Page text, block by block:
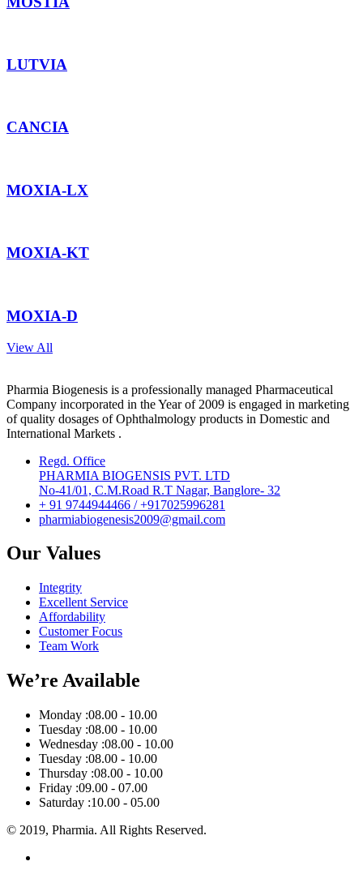
LUTVIA
CANCIA
MOXIA-LX
MOXIA-KT
MOXIA-D
View All
Pharmia Biogenesis is a professionally managed Pharmaceutical
Company incorporated in the Year of 2009 is engaged in marketing
of quality dosages of Ophthalmology products in Domestic and
International Markets .
Regd. Office
PHARMIA BIOGENSIS PVT. LTD
No-41/01, C.M.Road R.T Nagar, Banglore- 32
+ 91 9744944466 / +917025996281
pharmiabiogenesis2009@gmail.com
Our Values
Integrity
Excellent Service
Affordability
Customer Focus
Team Work
We’re Available
Monday :08.00 - 10.00
Tuesday :08.00 - 10.00
Wednesday :08.00 - 10.00
Tuesday :08.00 - 10.00
Thursday :08.00 - 10.00
Friday :09.00 - 07.00
Saturday :10.00 - 05.00
© 2019, Pharmia. All Rights Reserved.